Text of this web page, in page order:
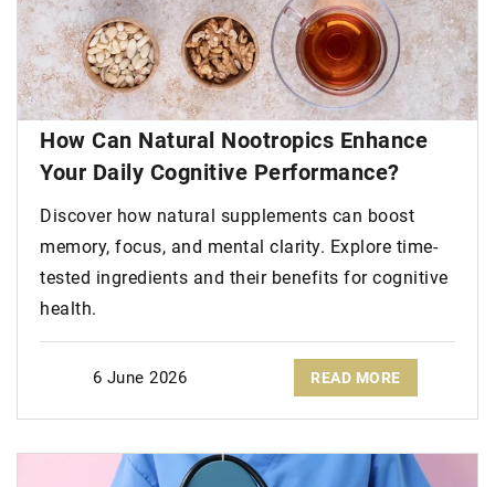
How Can Natural Nootropics Enhance
Your Daily Cognitive Performance?
Discover how natural supplements can boost
memory, focus, and mental clarity. Explore time-
tested ingredients and their benefits for cognitive
health.
6 June 2026 READ MORE